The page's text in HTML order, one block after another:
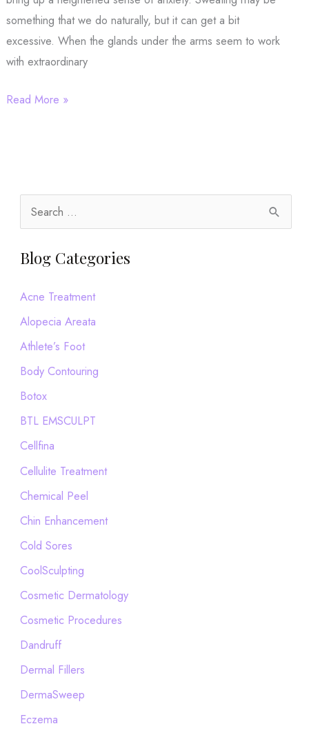
something that we do naturally, but it can get a bit
excessive. When the glands under the arms seem to work
with extraordinary
Want
Read More »
e
a
c
h
:
Blog Categories
Acne Treatment
Alopecia Areata
Athlete’s Foot
Body Contouring
Botox
BTL EMSCULPT
Cellfina
Cellulite Treatment
Chemical Peel
Chin Enhancement
Cold Sores
CoolSculpting
Cosmetic Dermatology
Cosmetic Procedures
Dandruff
Dermal Fillers
DermaSweep
Eczema